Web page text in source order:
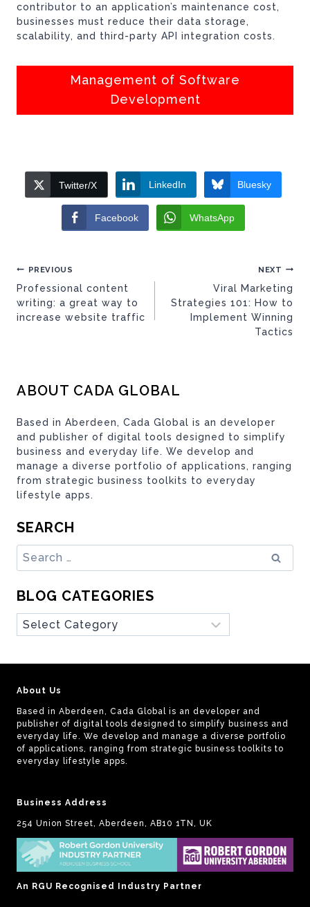
contributor to an application’s maintenance cost,
businesses must reduce their data storage,
scalability, and third-party API integration costs.
Management of Software
Development
Twitter/X LinkedIn Bluesky
Facebook WhatsApp
Post
navigation
PREVIOUS
Professional content
writing: a great way to
increase website traffic
NEXT
Viral Marketing
Strategies 101: How to
Implement Winning
Tactics
ABOUT CADA GLOBAL
Based in Aberdeen, Cada Global is an developer
and publisher of digital tools designed to simplify
business and everyday life. We develop and
manage a diverse portfolio of applications, ranging
from strategic business toolkits to everyday
lifestyle apps.
SEARCH
Search
for:
BLOG CATEGORIES
Blog
Categories
About Us
Based in Aberdeen, Cada Global is an developer and
publisher of digital tools designed to simplify business and
everyday life. We develop and manage a diverse portfolio
of applications, ranging from strategic business toolkits to
everyday lifestyle apps.
Business Address
254 Union Street, Aberdeen, AB10 1TN, UK
An RGU Recognised Industry Partner